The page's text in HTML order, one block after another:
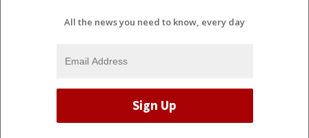
All the news you need to know, every day